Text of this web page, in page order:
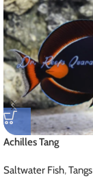
Achilles Tang
Saltwater Fish,Tangs